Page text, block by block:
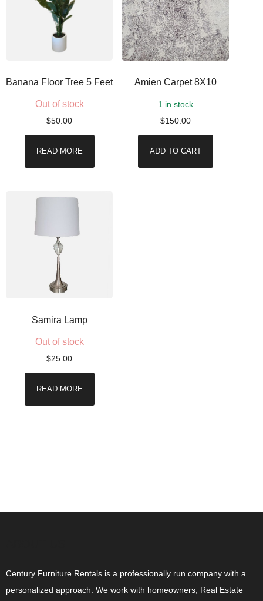
Banana Floor Tree 5 Feet
Out of stock
$50.00
READ MORE
Amien Carpet 8X10
1 in stock
$150.00
ADD TO CART
Samira Lamp
Out of stock
$25.00
READ MORE
Century Furniture Rentals is a professionally run company with a
personalized approach. We work with homeowners, Real Estate